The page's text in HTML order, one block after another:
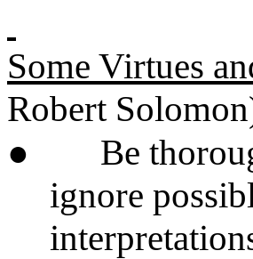
Some Virtues
Robert
●
Be
ignore